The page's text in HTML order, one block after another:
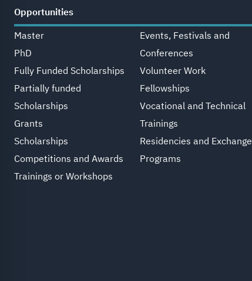
Opportunities
Master
PhD
Fully Funded Scholarships
Partially funded
Scholarships
Grants
Scholarships
Competitions and Awards
Trainings or Workshops
Events, Festivals and
Conferences
Volunteer Work
Fellowships
Vocational and Technical
Trainings
Residencies and Exchange
Programs